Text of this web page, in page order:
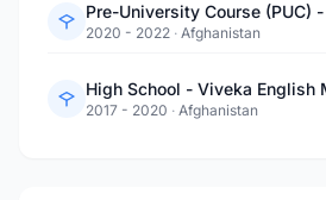
Pre-University Course (PUC)
2020 - 2022 · Afghanistan
High School - Viveka English
2017 - 2020 · Afghanistan